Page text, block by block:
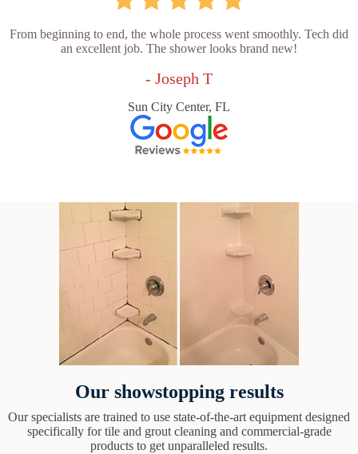
From beginning to end, the whole process went smoothly. Tech did
an excellent job. The shower looks brand new!
- Joseph T
Sun City Center, FL
Our showstopping results
Our specialists are trained to use state-of-the-art equipment designed
specifically for tile and grout cleaning and commercial-grade
products to get unparalleled results.